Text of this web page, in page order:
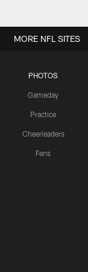
PHOTOS
Gameday
Practice
Cheerleaders
Fans
MORE NFL SITES